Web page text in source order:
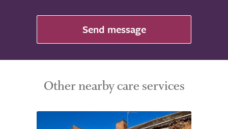
Send message
Other nearby care services